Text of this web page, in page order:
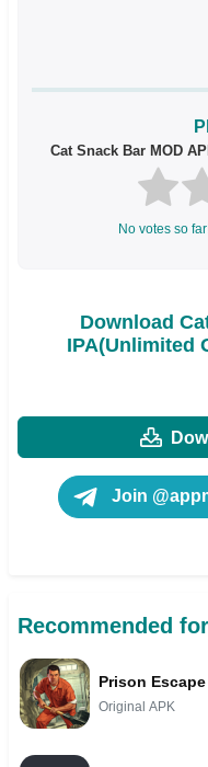
Cat Snack Bar MOD
No votes so
Download
IPA(Unlimited
Join
Recommended
Prison
Original APK